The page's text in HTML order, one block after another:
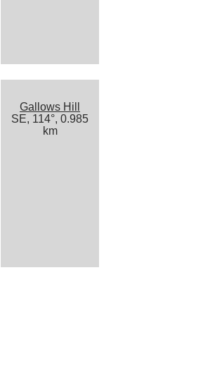
Gallows Hill
SE, 114°, 0.985
km